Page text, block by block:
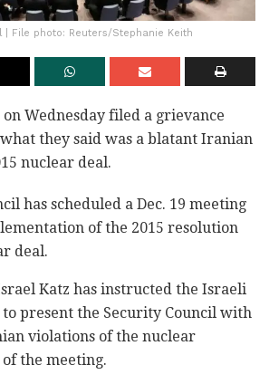
| File photo: Reuters/Stephanie Keith
Wednesday filed a grievance
they said was a blatant Iranian
nuclear deal.
has scheduled a Dec. 19 meeting
of the 2015 resolution
deal.
Katz has instructed the Israeli
present the Security Council with
violations of the nuclear
the meeting.